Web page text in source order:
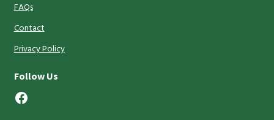
FAQs
Contact
Privacy Policy
Follow Us
Facebook